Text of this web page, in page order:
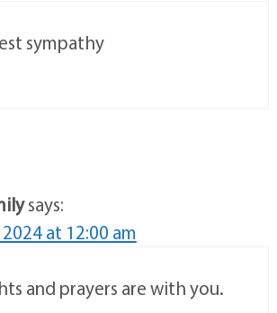
sympathy
says:
at 12:00 am
and prayers are with you.